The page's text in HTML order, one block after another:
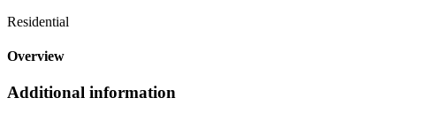
Residential
Overview
Additional information